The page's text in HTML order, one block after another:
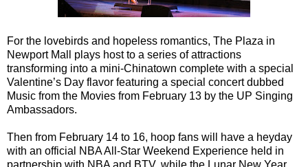
For the lovebirds and hopeless romantics, The Plaza in
Newport Mall plays host to a series of attractions
transforming into a mini-Chinatown complete with a special
Valentine’s Day flavor featuring a special concert dubbed
Music from the Movies from February 13 by the UP Singing
Ambassadors.
Then from February 14 to 16, hoop fans will have a heyday
with an official NBA All-Star Weekend Experience held in
partnership with NBA and BTV, while the Lunar New Year